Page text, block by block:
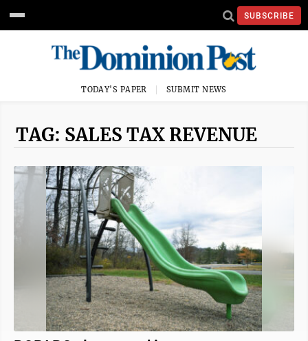
SUBSCRIBE
TODAY'S PAPER SUBMIT NEWS
TAG: SALES TAX REVENUE